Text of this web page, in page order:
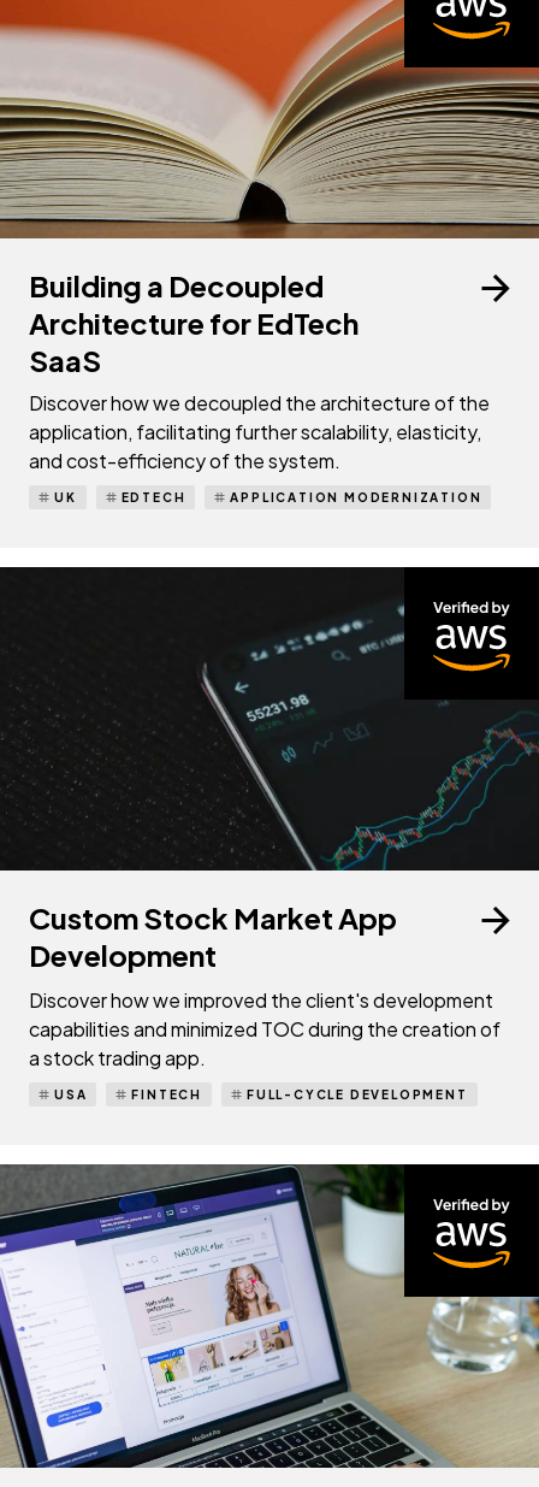
Building a Decoupled
Architecture for EdTech
SaaS
Discover how we decoupled the architecture of the
application, facilitating further scalability, elasticity,
and cost-efficiency of the system.
APPLICATION MODERNIZATION
EDTECH
UK
Custom Stock Market App
Development
Discover how we improved the client's development
capabilities and minimized TOC during the creation of
a stock trading app.
FINTECH FULL-CYCLE DEVELOPMENT
USA